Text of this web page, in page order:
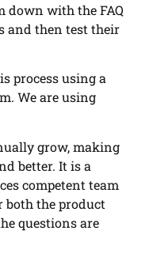
down with the FAQ
and then test their
process using a
We are using
grow, making
better. It is a
competent team
both the product
questions are